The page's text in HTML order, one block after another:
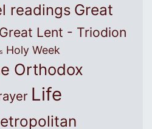
readings Great
Great Lent - Triodion
Holy Week
Orthodox
Life